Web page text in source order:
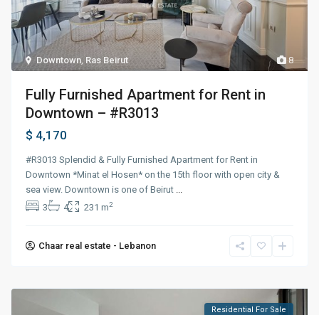
8
Downtown Ras Beirut
Fully Furnished Apartment for Rent in
Downtown – #R3013
$ 4,170
#R3013 Splendid & Fully Furnished Apartment for Rent in
Downtown *Minat el Hosen* on the 15th floor with open city &
sea view. Downtown is one of Beirut
3
4 231 m2
Chaar real estate - Lebanon
Residential For Sale